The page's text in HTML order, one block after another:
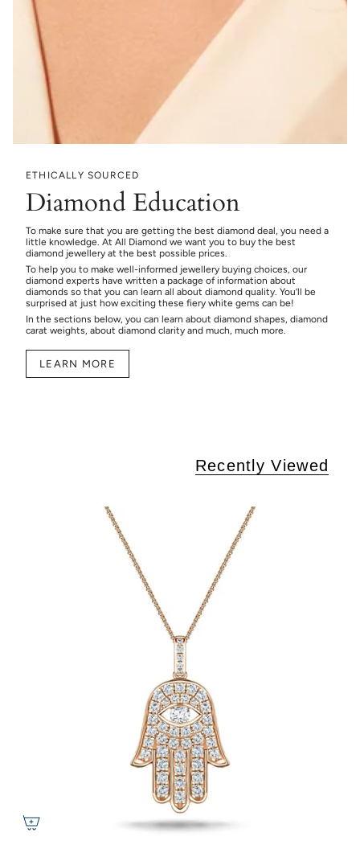
ETHICALLY SOURCED
Diamond Education
To make sure that you are getting the best diamond deal, you need a
little knowledge. At All Diamond we want you to buy the best
diamond jewellery at the best possible prices.
To help you to make well-informed jewellery buying choices, our
diamond experts have written a package of information about
diamonds so that you can learn all about diamond quality. You’ll be
surprised at just how exciting these fiery white gems can be!
In the sections below, you can learn about diamond shapes, diamond
carat weights, about diamond clarity and much, much more.
LEARN MORE
Recently Viewed